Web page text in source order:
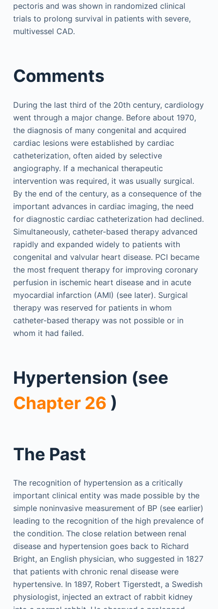
pectoris and was shown in randomized clinical
trials to prolong survival in patients with severe,
multivessel CAD.
Comments
During the last third of the 20th century, cardiology
went through a major change. Before about 1970,
the diagnosis of many congenital and acquired
cardiac lesions were established by cardiac
catheterization, often aided by selective
angiography. If a mechanical therapeutic
intervention was required, it was usually surgical.
By the end of the century, as a consequence of the
important advances in cardiac imaging, the need
for diagnostic cardiac catheterization had declined.
Simultaneously, catheter-based therapy advanced
rapidly and expanded widely to patients with
congenital and valvular heart disease. PCI became
the most frequent therapy for improving coronary
perfusion in ischemic heart disease and in acute
myocardial infarction (AMI) (see later). Surgical
therapy was reserved for patients in whom
catheter-based therapy was not possible or in
whom it had failed.
Hypertension (see
Chapter 26 )
The Past
The recognition of hypertension as a critically
important clinical entity was made possible by the
simple noninvasive measurement of BP (see earlier)
leading to the recognition of the high prevalence of
the condition. The close relation between renal
disease and hypertension goes back to Richard
Bright, an English physician, who suggested in 1827
that patients with chronic renal disease were
hypertensive. In 1897, Robert Tigerstedt, a Swedish
physiologist, injected an extract of rabbit kidney